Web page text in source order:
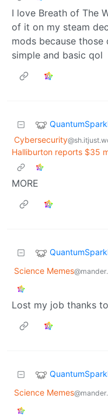
I love Breath of The
of it on my steam
mods because those
simple and basic qol
Cybersecurity
Halliburton reports $35
MORE
Science Memes
Lost my job thanks
Science Memes